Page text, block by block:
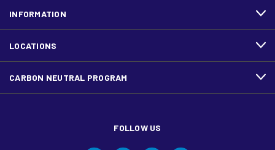
INFORMATION
LOCATIONS
CARBON NEUTRAL PROGRAM
FOLLOW US